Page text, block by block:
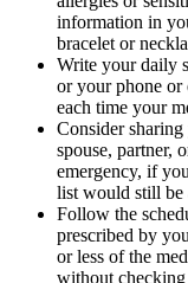
information in
bracelet or
Write your daily
or your phone or
each time your
Consider
spouse, partner,
emergency, if
list would still be
Follow the
prescribed by
or less of the
without